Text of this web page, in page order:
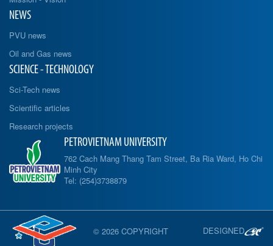
NEWS
PVU news
Oil and Gas news
SCIENCE - TECHNOLOGY
Sci-Tech news
Scientific articles
Research projects
PETROVIETNAM UNIVERSITY
762 Cach Mang Thang Tam Street, Ba Ria Ward, Ho Chi
Minh City
Tel: (254)3738879
© 2026 COPYRIGHT DESIGNED